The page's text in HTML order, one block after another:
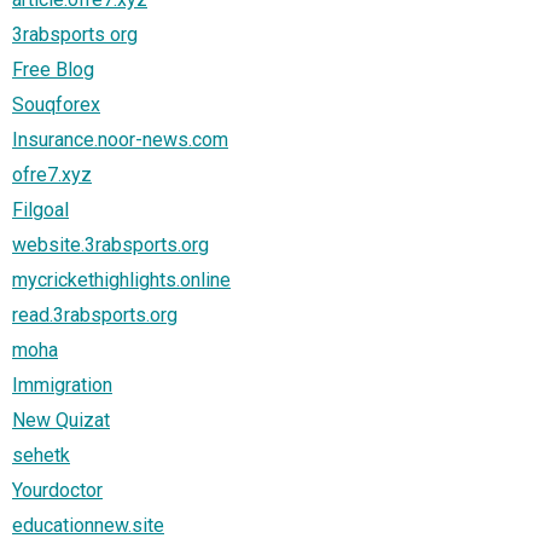
3rabsports org
Free Blog
Souqforex
Insurance.noor-news.com
ofre7.xyz
Filgoal
website.3rabsports.org
mycrickethighlights.online
read.3rabsports.org
moha
Immigration
New Quizat
sehetk
Yourdoctor
educationnew.site